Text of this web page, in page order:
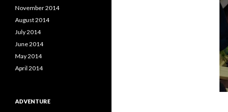
November 2014
August 2014
July 2014
June 2014
May 2014
April 2014
ADVENTURE